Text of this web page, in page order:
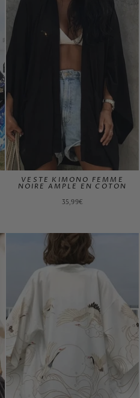
VESTE KIMONO FEMME
NOIRE AMPLE EN COTON
35,99€